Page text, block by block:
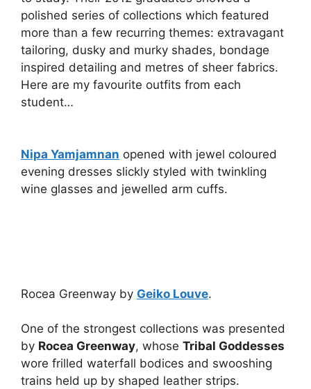
polished series of collections which featured
more than a few recurring themes: extravagant
tailoring, dusky and murky shades, bondage
inspired detailing and metres of sheer fabrics.
Here are my favourite outfits from each
student…
Nipa Yamjamnan opened with jewel coloured
evening dresses slickly styled with twinkling
wine glasses and jewelled arm cuffs.
Rocea Greenway by Geiko Louve.
One of the strongest collections was presented
by Rocea Greenway, whose Tribal Goddesses
wore frilled waterfall bodices and swooshing
trains held up by shaped leather strips.